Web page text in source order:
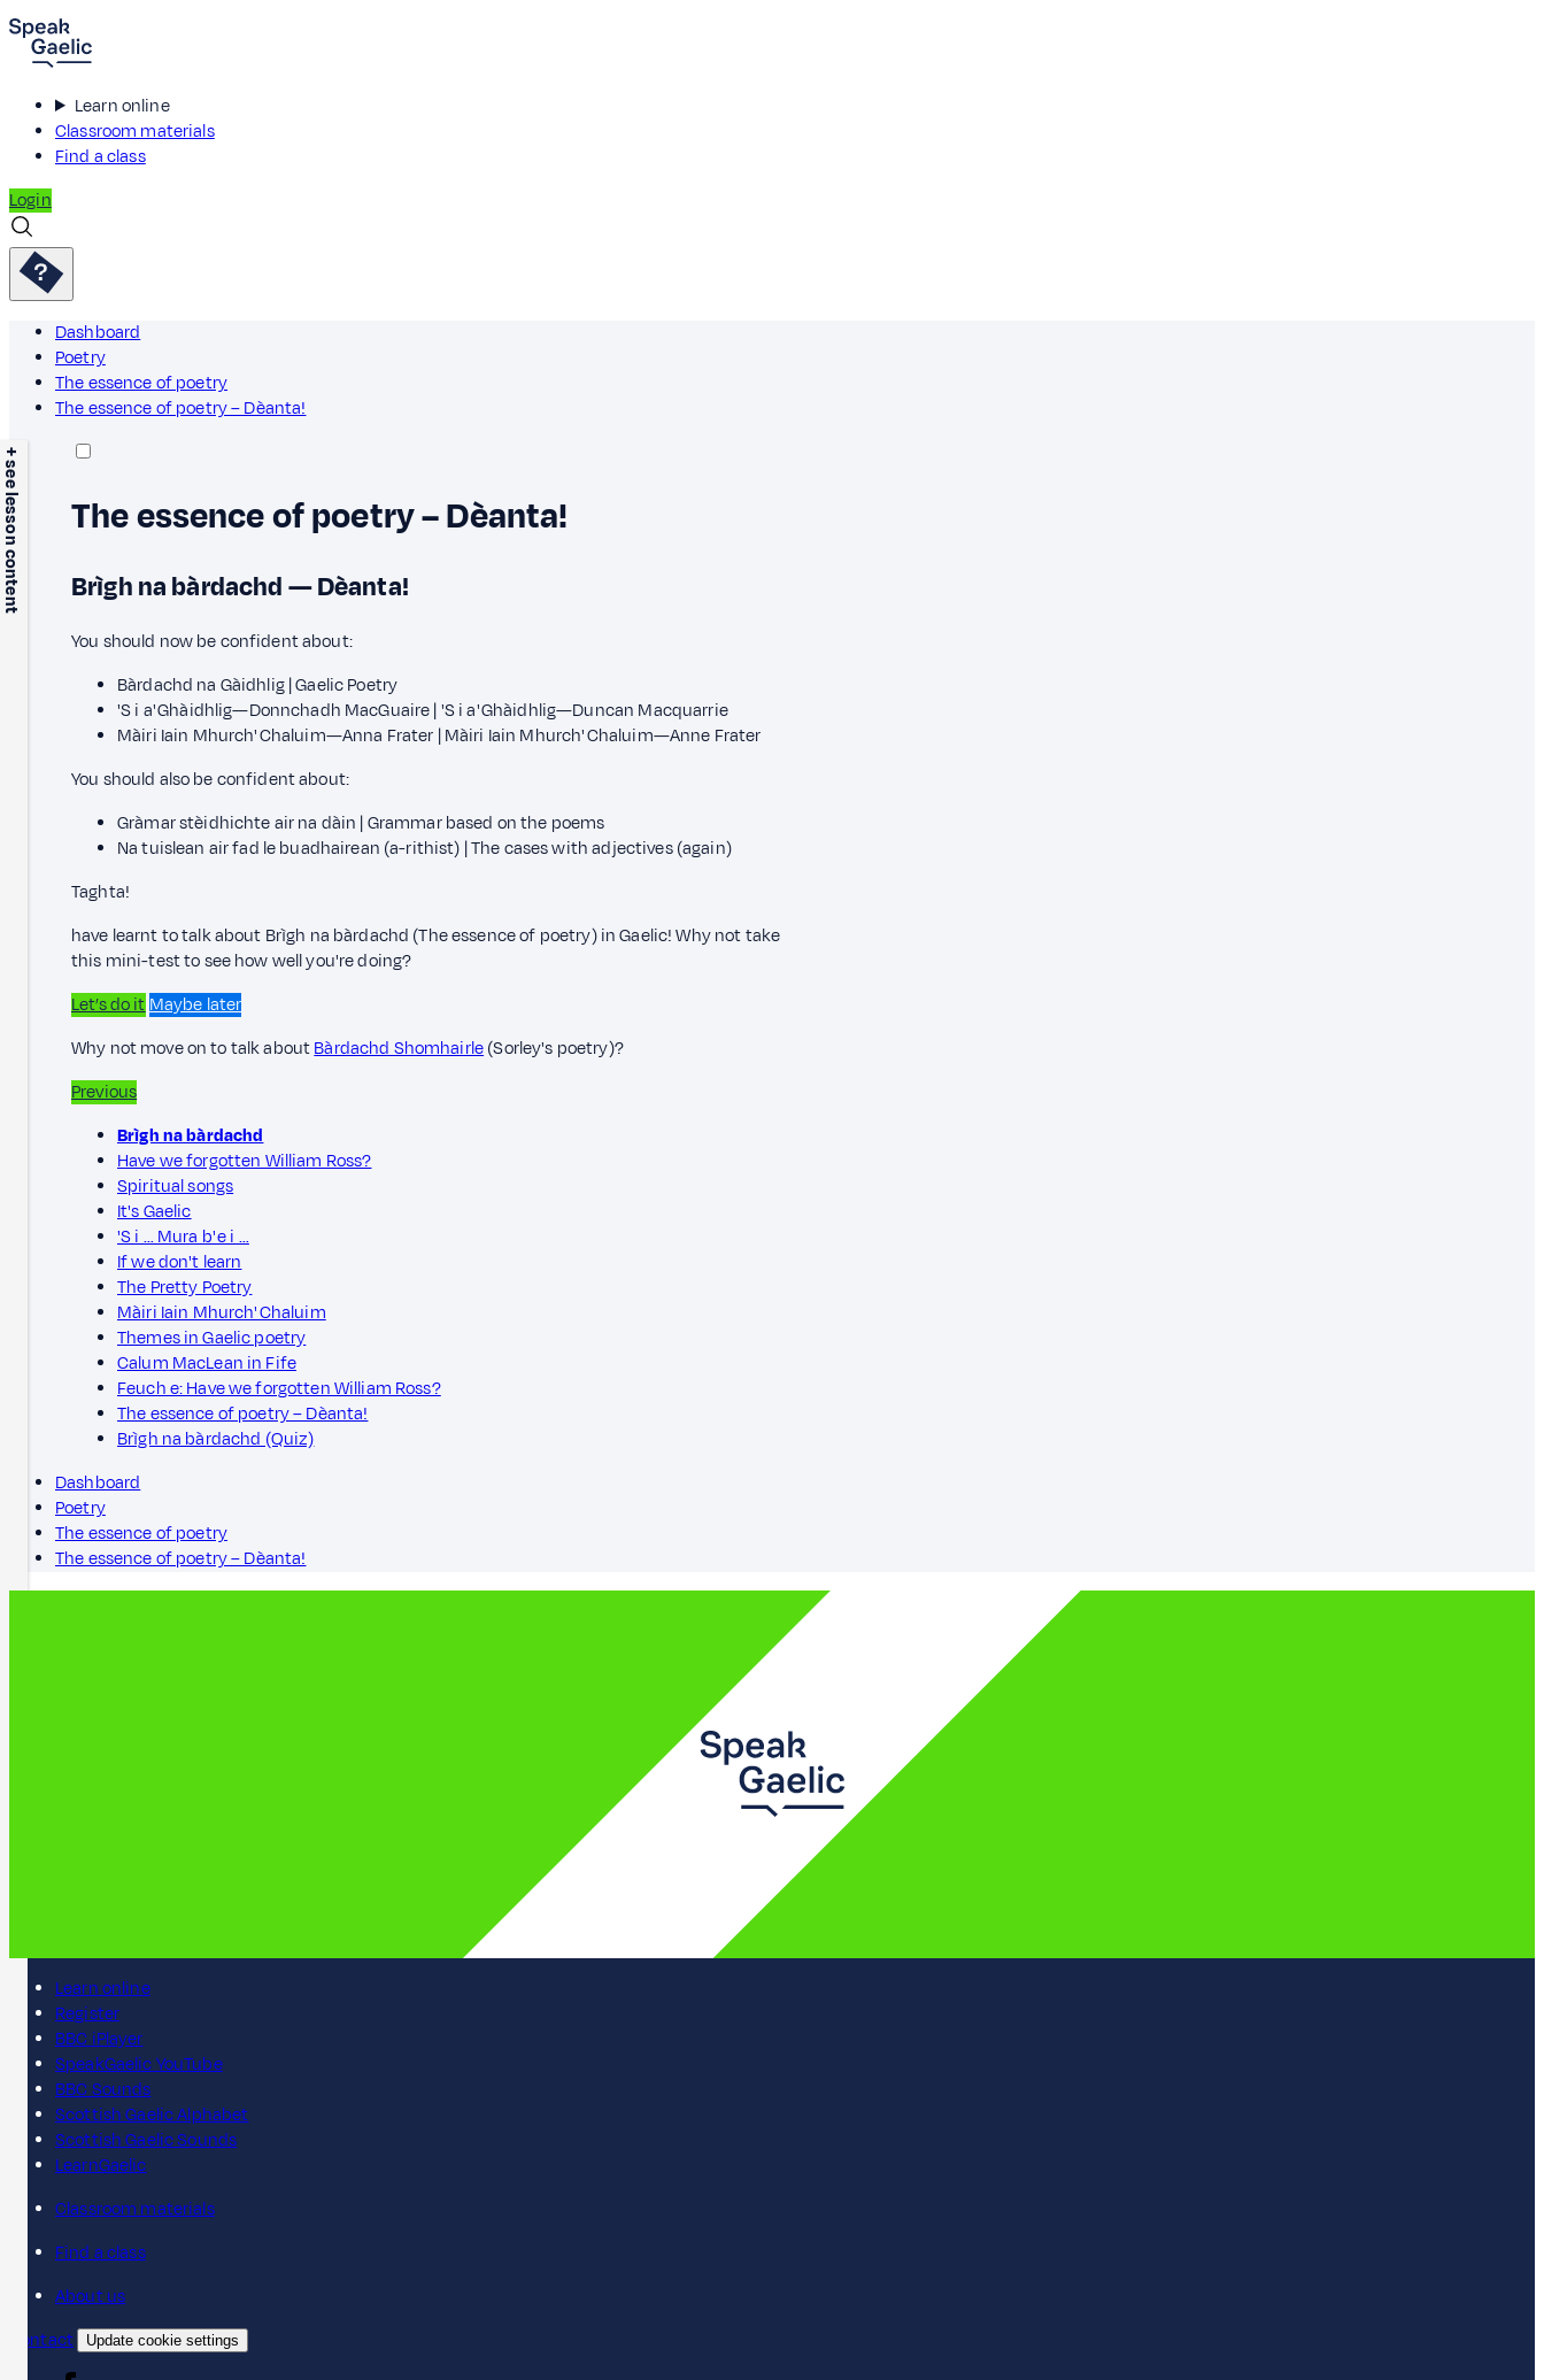
Learn online
Classroom materials
Find a class
Login
Dashboard
Poetry
The essence of poetry
The essence of poetry – Dèanta!
+ see lesson content The essence of poetry – Dèanta!
Brìgh na bàrdachd — Dèanta!
You should now be confident about:
Bàrdachd na Gàidhlig | Gaelic Poetry
'S i a' Ghàidhlig—Donnchadh MacGuaire | 'S i a' Ghàidhlig—Duncan Macquarrie
Màiri Iain Mhurch' Chaluim—Anna Frater | Màiri Iain Mhurch' Chaluim—Anne Frater
You should also be confident about:
Gràmar stèidhichte air na dàin | Grammar based on the poems
Na tuislean air fad le buadhairean (a-rithist) | The cases with adjectives (again)
Taghta!
have learnt to talk about Brìgh na bàrdachd (The essence of poetry) in Gaelic! Why not take
this mini-test to see how well you're doing?
Let’s do it Maybe later
Why not move on to talk aboutBàrdachd Shomhairle(Sorley's poetry)?
Previous
Brìgh na bàrdachd
Have we forgotten William Ross?
Spiritual songs
It's Gaelic
'S i … Mura b' e i …
If we don't learn
The Pretty Poetry
Màiri Iain Mhurch' Chaluim
Themes in Gaelic poetry
Calum MacLean in Fife
Feuch e: Have we forgotten William Ross?
The essence of poetry – Dèanta!
Brìgh na bàrdachd (Quiz)
Dashboard
Poetry
The essence of poetry
The essence of poetry – Dèanta!
Learn online
Register
BBC iPlayer
SpeakGaelic YouTube
BBC Sounds
Scottish Gaelic Alphabet
Scottish Gaelic Sounds
LearnGaelic
Classroom materials
Find a class
About us
Contact
Update cookie settings